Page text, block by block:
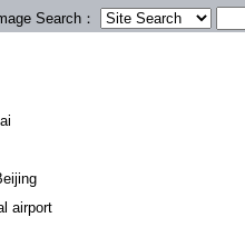
Search：
airport